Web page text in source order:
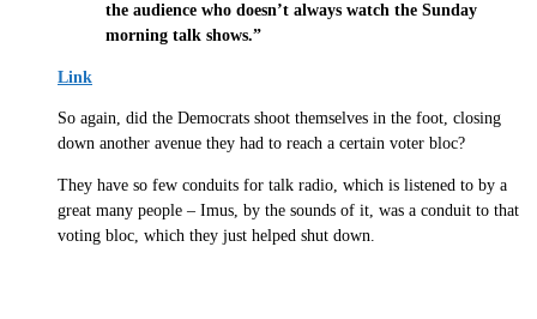
the audience who doesn’t always watch the Sunday
morning talk shows.”
Link
So again, did the Democrats shoot themselves in the foot, closing
down another avenue they had to reach a certain voter bloc?
They have so few conduits for talk radio, which is listened to by a
great many people – Imus, by the sounds of it, was a conduit to that
voting bloc, which they just helped shut down.